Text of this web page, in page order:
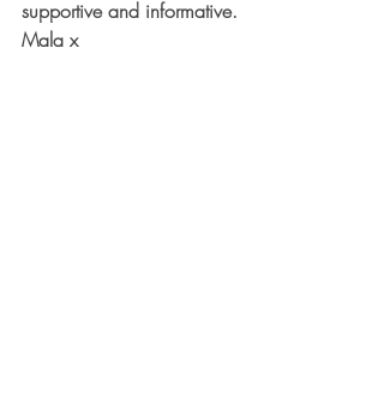
supportive and informative.
Mala x